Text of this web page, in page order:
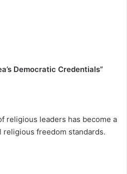
Democratic Credentials”
religious leaders has become a
freedom standards.